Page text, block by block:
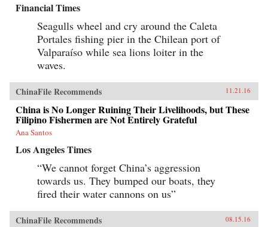
Financial Times
Seagulls wheel and cry around the Caleta
Portales fishing pier in the Chilean port of
Valparaíso while sea lions loiter in the
waves.
ChinaFile Recommends 11.21.16
China is No Longer Ruining Their Livelihoods, but These
Filipino Fishermen are Not Entirely Grateful
Ana Santos
Los Angeles Times
“We cannot forget China’s aggression
towards us. They bumped our boats, they
fired their water cannons on us”
ChinaFile Recommends 08.15.16